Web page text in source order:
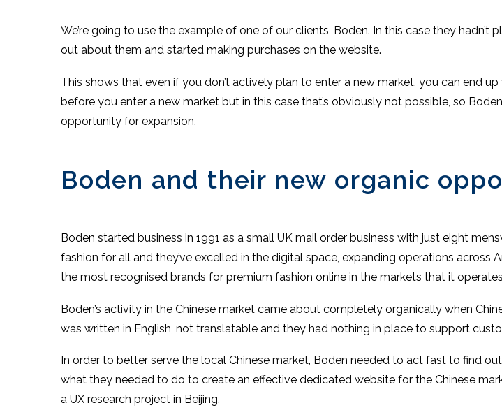
We’re going to use the example of one of our clients, Boden. In this case they
out about them and started making purchases on the website.
This shows that even if you don’t actively plan to enter a new market, you can end
before you enter a new market but in this case that’s obviously not possible, so
opportunity for expansion.
Boden and their new organic
Boden started business in 1991 as a small UK mail order business with just eight
fashion for all and they’ve excelled in the digital space, expanding operations
the most recognised brands for premium fashion online in the markets that it
Boden’s activity in the Chinese market came about completely organically when
was written in English, not translatable and they had nothing in place to support
In order to better serve the local Chinese market, Boden needed to act fast to find
what they needed to do to create an effective dedicated website for the Chinese
a UX research project in Beijing.